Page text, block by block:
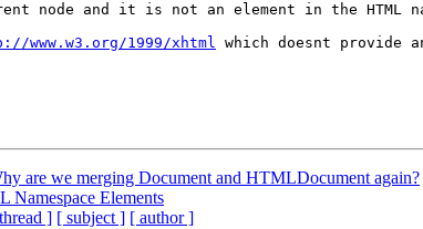
node and it is not an element in the HTML
www.w3.org/1999/xhtml which doesnt provide
are we merging Document and HTMLDocument again?
Namespace Elements
] [ subject ] [ author ]